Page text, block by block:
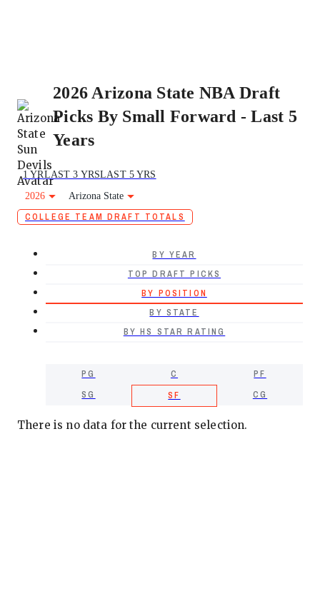
2026 Arizona State NBA Draft
Picks By Small Forward - Last 5
Years
1 YRLAST 3 YRSLAST 5 YRS
2026
Arizona State
COLLEGE TEAM DRAFT TOTALS
BY YEAR
TOP DRAFT PICKS
BY POSITION
BY STATE
BY HS STAR RATING
PG C
PF
SG
SF CG
There is no data for the current selection.